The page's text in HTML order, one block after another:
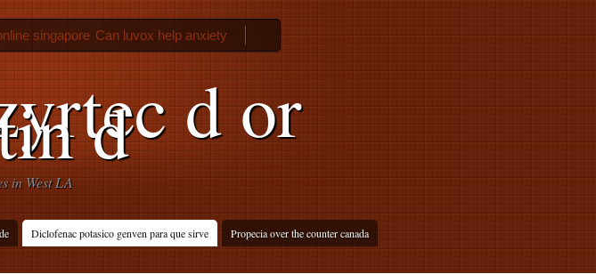
d or
d
in West LA
Diclofenac potasico genven para que sirve
Propecia over the counter canada
singapore Can luvox help anxiety